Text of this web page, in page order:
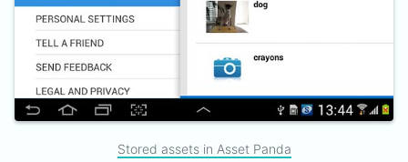
Stored assets in Asset Panda